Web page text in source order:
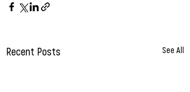
Recent Posts See All